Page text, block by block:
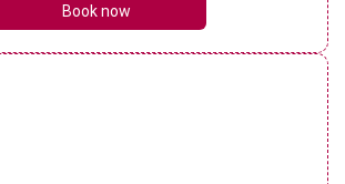
Book now